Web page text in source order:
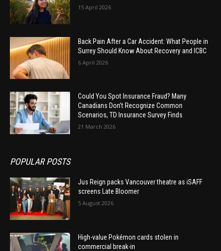
15 April 2026
Back Pain After a Car Accident: What People in
Surrey Should Know About Recovery and ICBC
6 April 2026
Could You Spot Insurance Fraud? Many
Canadians Don’t Recognize Common
Scenarios, TD Insurance Survey Finds
21 March 2026
POPULAR POSTS
Jus Reign packs Vancouver theatre as iSAFF
screens Late Bloomer
5 August 2026
High-value Pokémon cards stolen in
commercial break-in